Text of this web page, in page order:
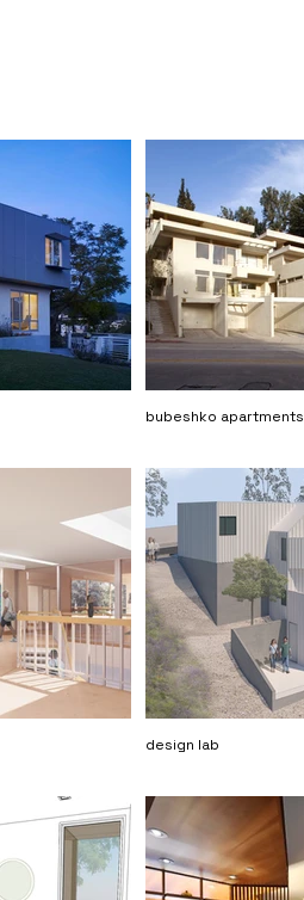
bubeshko apartments
design lab